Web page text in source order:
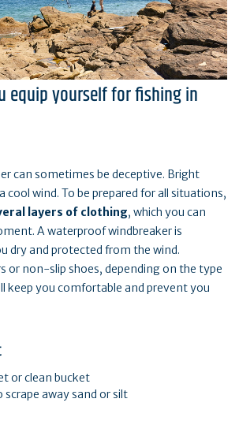
equip yourself for fishing in
can sometimes be deceptive. Bright
cool wind. To be prepared for all situations,
layers of clothing, which you can
A waterproof windbreaker is
dry and protected from the wind.
or non-slip shoes, depending on the type
keep you comfortable and prevent you
or clean bucket
scrape away sand or silt